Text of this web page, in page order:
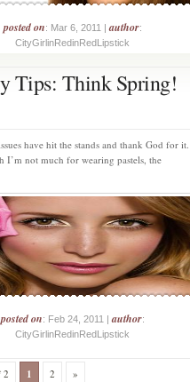
posted on: Mar 6, 2011 |author:
CityGirlinRedinRedLipstick
Tips: Think Spring!
have hit the stands and thank God for it.
I’m not much for wearing pastels, the
posted on: Feb 24, 2011 |author:
CityGirlinRedinRedLipstick
2 1 2 »